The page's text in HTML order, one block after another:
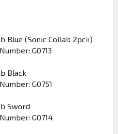
Blue (Sonic Collab 2pck)
G0713
Black
G0751
Sword
G0714